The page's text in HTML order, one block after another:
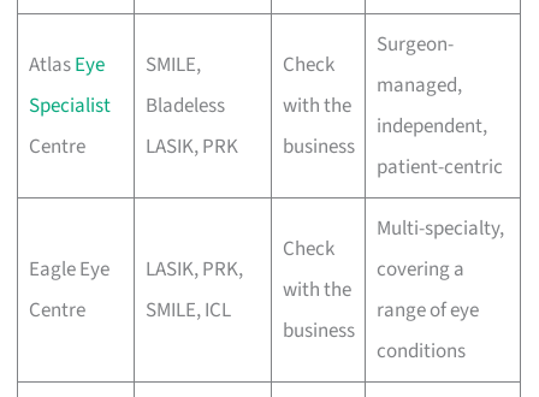
AtlasEye
Specialist
Centre
SMILE,
Bladeless
LASIK, PRK
Check
with the
business
Surgeon-
managed,
independent,
patient-centric
Eagle Eye
Centre
LASIK, PRK,
SMILE, ICL
Check
with the
business
Multi-specialty,
covering a
range of eye
conditions